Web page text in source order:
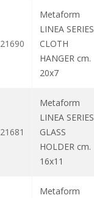
21690
Metaform
LINEA SERIES
CLOTH
HANGER cm.
20x7
21681
Metaform
LINEA SERIES
GLASS
HOLDER cm.
16x11
Metaform